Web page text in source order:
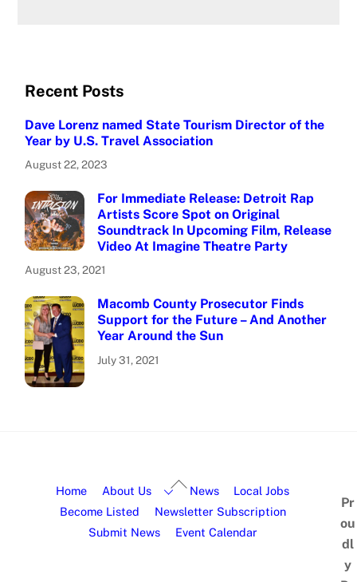
Recent Posts
Dave Lorenz named State Tourism Director of the
Year by U.S. Travel Association
August 22, 2023
For Immediate Release: Detroit Rap
Artists Score Spot on Original
Soundtrack In Upcoming Film, Release
Video At Imagine Theatre Party
August 23, 2021
Macomb County Prosecutor Finds
Support for the Future – And Another
Year Around the Sun
July 31, 2021
Home About Us News
Local Jobs
Become Listed
Newsletter Subscription
Submit News
Event Calendar
Pr
ou
dl
y